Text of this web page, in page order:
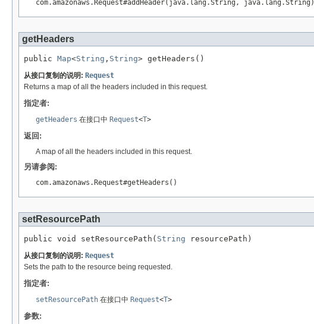
com.amazonaws.Request#addHeader(java.lang.String, java.lang.String)
getHeaders
public Map<String , String> getHeaders()
从接口复制的说明: Request
Returns a map of all the headers included in this request.
指定者:
getHeaders 在接口中 Request<T>
返回:
A map of all the headers included in this request.
另请参阅:
com.amazonaws.Request#getHeaders()
setResourcePath
public void setResourcePath( String resourcePath)
从接口复制的说明: Request
Sets the path to the resource being requested.
指定者:
setResourcePath 在接口中 Request<T>
参数: